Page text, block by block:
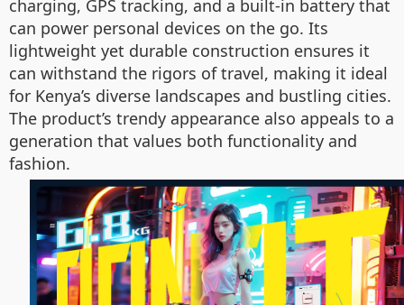
charging, GPS tracking, and a built-in battery that
can power personal devices on the go. Its
lightweight yet durable construction ensures it
can withstand the rigors of travel, making it ideal
for Kenya’s diverse landscapes and bustling cities.
The product’s trendy appearance also appeals to a
generation that values both functionality and
fashion.